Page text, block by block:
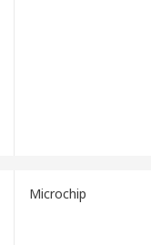
Microchip